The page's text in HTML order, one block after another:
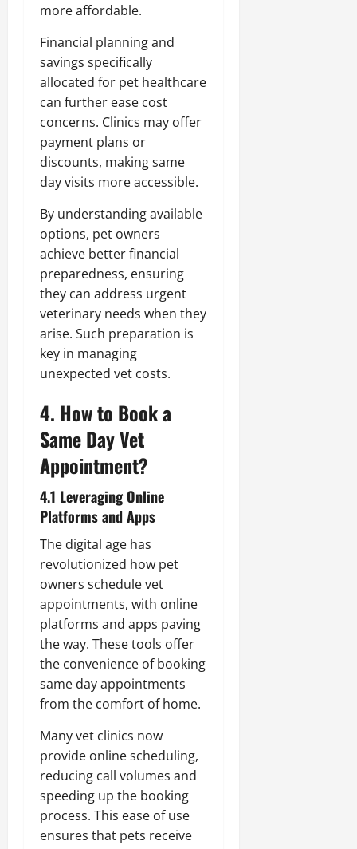
more affordable.
Financial planning and
savings specifically
allocated for pet healthcare
can further ease cost
concerns. Clinics may offer
payment plans or
discounts, making same
day visits more accessible.
By understanding available
options, pet owners
achieve better financial
preparedness, ensuring
they can address urgent
veterinary needs when they
arise. Such preparation is
key in managing
unexpected vet costs.
4. How to Book a
Same Day Vet
Appointment?
4.1 Leveraging Online
Platforms and Apps
The digital age has
revolutionized how pet
owners schedule vet
appointments, with online
platforms and apps paving
the way. These tools offer
the convenience of booking
same day appointments
from the comfort of home.
Many vet clinics now
provide online scheduling,
reducing call volumes and
speeding up the booking
process. This ease of use
ensures that pets receive